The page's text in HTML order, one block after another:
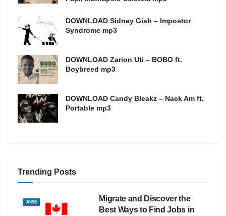
DOWNLOAD Sidney Gish – Impostor
Syndrome mp3
DOWNLOAD Zarion Uti – BOBO ft.
Boybreed mp3
DOWNLOAD Candy Bleakz – Nack Am ft.
Portable mp3
Trending Posts
JOBS
Migrate and Discover the
Best Ways to Find Jobs in